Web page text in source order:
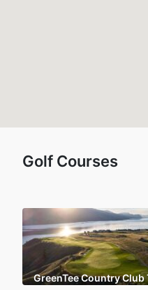
Golf Courses
GreenTee Country Club